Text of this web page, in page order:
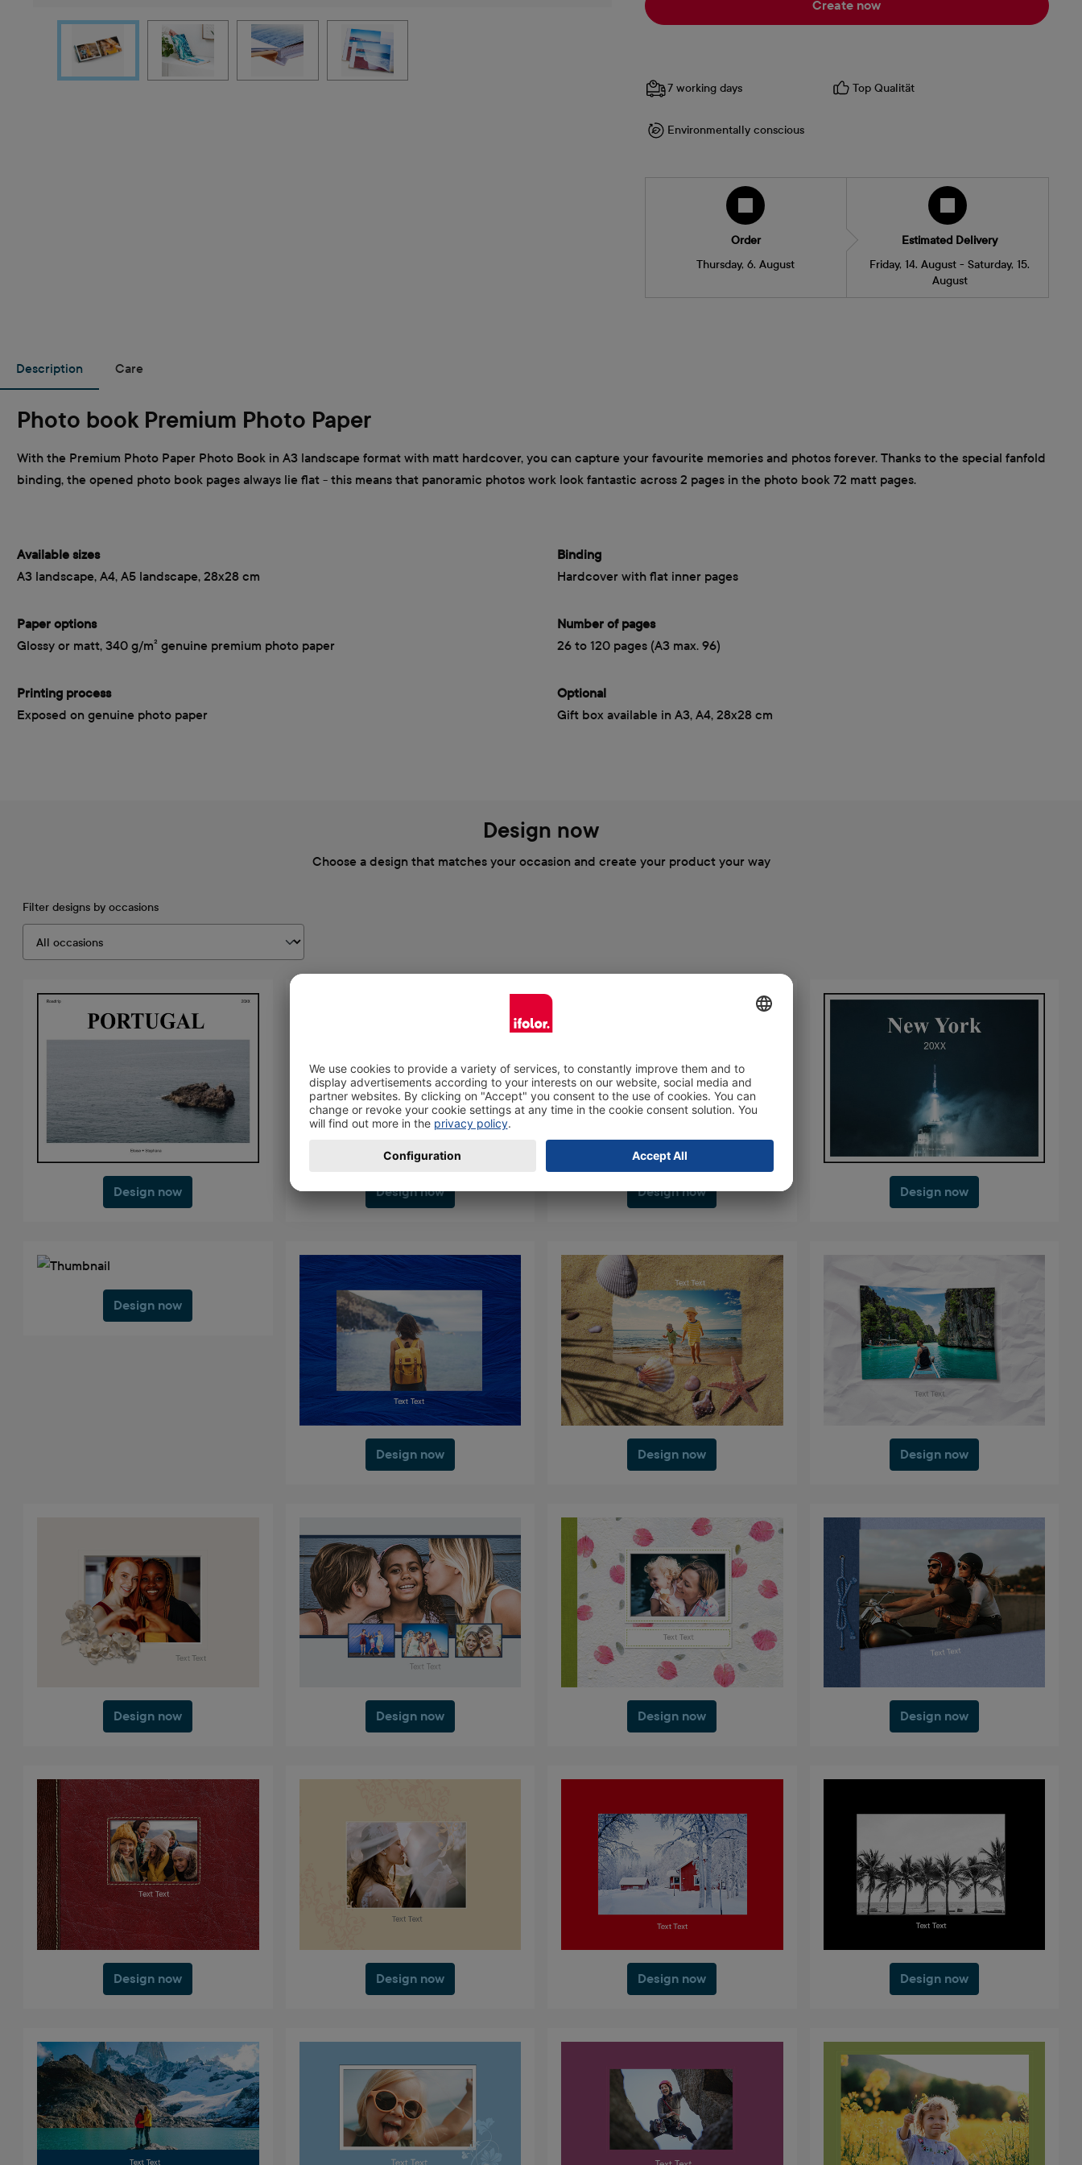
Create now
7 working days Top Qualität
Environmentally conscious
Order
Thursday, 6. August
Estimated Delivery
Friday, 14. August - Saturday, 15.
August
Description Care
Photo book Premium Photo Paper
With the Premium Photo Paper Photo Book in A3 landscape format with matt hardcover, you can capture your favourite memories and photos forever. Thanks to the special fanfold
binding, the opened photo book pages always lie flat - this means that panoramic photos work look fantastic across 2 pages in the photo book 72 matt pages.
Available sizes
A3 landscape, A4, A5 landscape, 28x28 cm
Paper options
Glossy or matt, 340 g/m² genuine premium photo paper
Printing process
Exposed on genuine photo paper
Binding
Hardcover with flat inner pages
Number of pages
26 to 120 pages (A3 max. 96)
Optional
Gift box available in A3, A4, 28x28 cm
Design now
Choose a design that matches your occasion and create your product your way
Filter designs by occasions
Design now Design now Design now Design now
Design now
Design now Design now Design now
Design now Design now Design now Design now
Design now Design now Design now Design now